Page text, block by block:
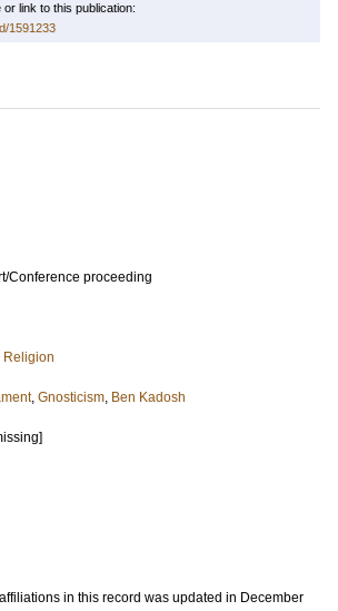
link to this publication:
1591233
Conference proceeding
Religion
, Gnosticism, Ben Kadosh
in this record was updated in December